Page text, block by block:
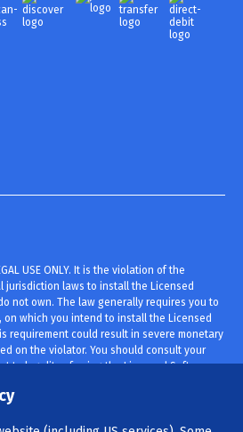
USE ONLY. It is the violation of the
jurisdiction laws to install the Licensed
not own. The law generally requires you to
which you intend to install the Licensed
requirement could result in severe monetary
on the violator. You should consult your
to legality of using the Licensed Software
Software onto such device and you